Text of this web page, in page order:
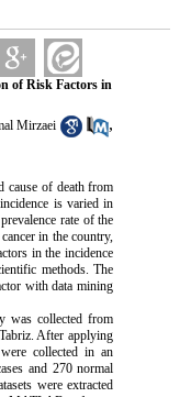
of Risk Factors in
Mirzaei ,
cause of death from
is varied in
rate of the
in the country,
in the incidence
methods. The
with data mining
was collected from
After applying
collected in an
and 270 normal
were extracted